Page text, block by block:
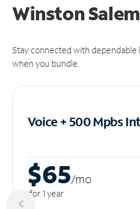
Winston
Stay connected with dependable
when you bundle.
Voice + 500 Mpbs
$65/mo
for 1 year